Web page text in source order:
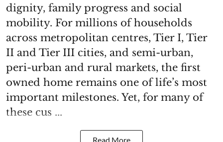
dignity, family progress and social
mobility. For millions of households
across metropolitan centres, Tier I, Tier
II and Tier III cities, and semi-urban,
peri-urban and rural markets, the first
owned home remains one of life’s most
important milestones. Yet, for many of
these cus ...
Read More